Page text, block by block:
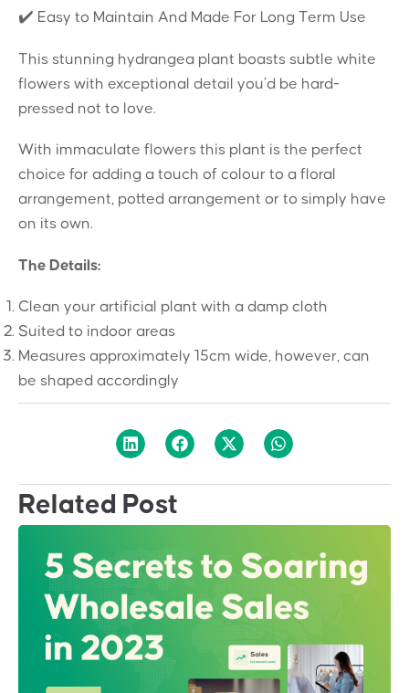
✔️ Easy to Maintain And Made For Long Term Use
This stunning hydrangea plant boasts subtle white
flowers with exceptional detail you’d be hard-
pressed not to love.
With immaculate flowers this plant is the perfect
choice for adding a touch of colour to a floral
arrangement, potted arrangement or to simply have
on its own.
The Details:
Clean your artificial plant with a damp cloth
Suited to indoor areas
Measures approximately 15cm wide, however, can
be shaped accordingly
Related Post